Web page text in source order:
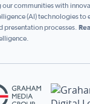
communities with
(AI) technologies to
processes.